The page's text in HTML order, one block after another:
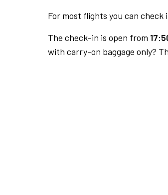
For most flights you can
The check-in is open from
with carry-on baggage only?